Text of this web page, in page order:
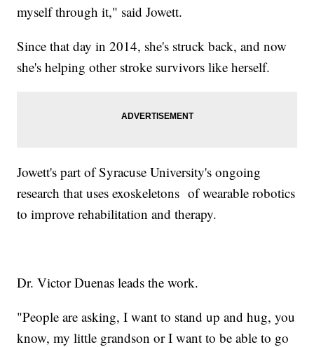
myself through it," said Jowett.
Since that day in 2014, she's struck back, and now
she's helping other stroke survivors like herself.
Jowett's part of Syracuse University's ongoing
research that uses exoskeletons of wearable robotics
to improve rehabilitation and therapy.
Dr. Victor Duenas leads the work.
"People are asking, I want to stand up and hug, you
know, my little grandson or I want to be able to go